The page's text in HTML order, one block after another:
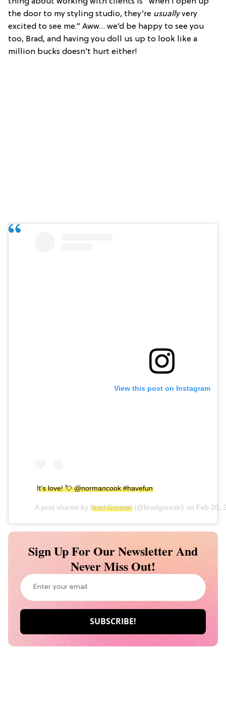
the door to my styling studio, they’re usuallyvery
excited to see me.” Aww… we’d be happy to see you
too, Brad, and having you doll us up to look like a
million bucks doesn’t hurt either!
View this post on Instagram
It's love! 💘 @normancook #havefun
A post shared by Brad Goreski (@bradgoreski) on Feb 20,
Sign Up For Our Newsletter And
Never Miss Out!